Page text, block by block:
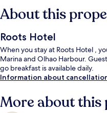
About this
Roots Hotel
When you stay at Roots Hotel ,
Marina and Olhao Harbour.
go breakfast is available daily.
Information about
More about